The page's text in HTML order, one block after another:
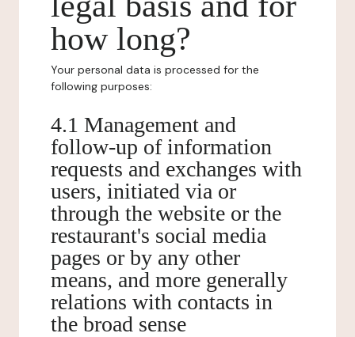
how long?
Your personal data is processed for the
following purposes:
4.1 Management and
follow-up of information
requests and exchanges with
users, initiated via or
through the website or the
restaurant's social media
pages or by any other
means, and more generally
relations with contacts in
the broad sense